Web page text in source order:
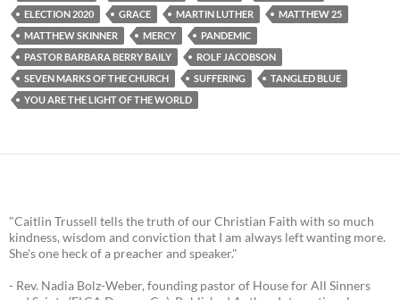
ELECTION 2020
GRACE MARTIN LUTHER
MATTHEW 25
MATTHEW SKINNER
MERCY
PANDEMIC
PASTOR BARBARA BERRY BAILY
ROLF JACOBSON
SEVEN MARKS OF THE CHURCH
SUFFERING
TANGLED BLUE
YOU ARE THE LIGHT OF THE WORLD
"Caitlin Trussell tells the truth of our Christian Faith with so much
kindness, wisdom and conviction that I am always left wanting more.
She's one heck of a preacher and speaker."
- Rev. Nadia Bolz-Weber, founding pastor of House for All Sinners